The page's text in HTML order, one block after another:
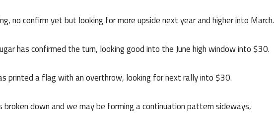
no confirm yet but looking for more upside next year and higher into March.
has confirmed the turn, looking good into the June high window into $30.
printed a flag with an overthrow, looking for next rally into $30.
down and we may be forming a continuation pattern sideways,